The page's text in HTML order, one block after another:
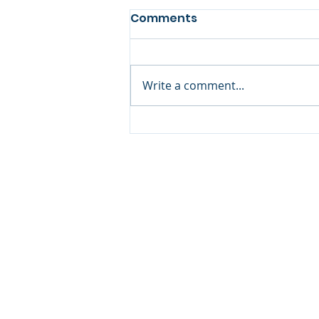
Joshua Williams
Comments
Write a comment...